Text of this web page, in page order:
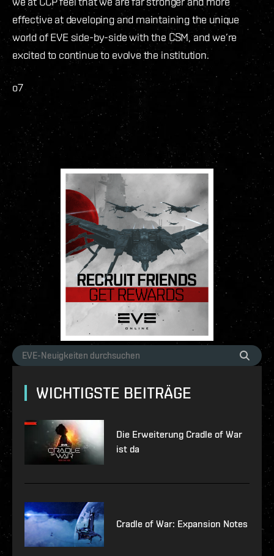
effective at developing and maintaining the unique
world of EVE side-by-side with the CSM, and we’re
excited to continue to evolve the institution.
o7
WICHTIGSTE BEITRÄGE
Die Erweiterung Cradle of War
ist da
Cradle of War: Expansion Notes